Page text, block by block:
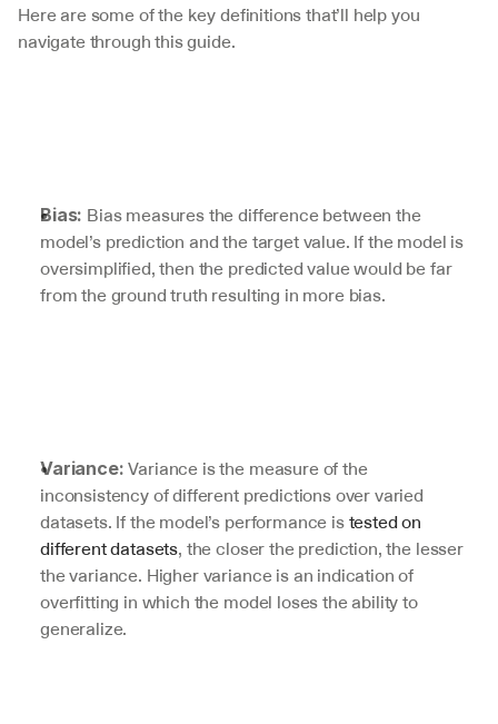
Here are some of the key definitions that’ll help you
navigate through this guide.
Bias: Bias measures the difference between the
model’s prediction and the target value. If the model is
oversimplified, then the predicted value would be far
from the ground truth resulting in more bias.
Variance: Variance is the measure of the
inconsistency of different predictions over varied
datasets. If the model’s performance is tested on
different datasets, the closer the prediction, the lesser
the variance. Higher variance is an indication of
overfitting in which the model loses the ability to
generalize.